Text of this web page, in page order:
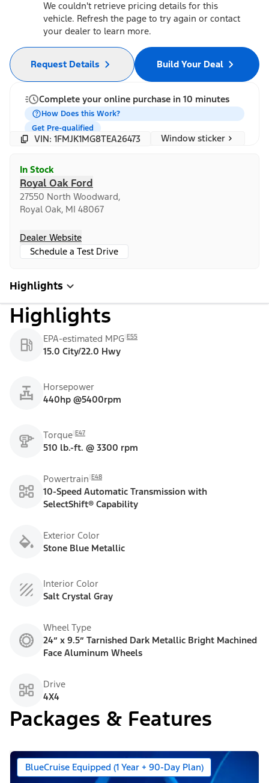
We couldn't retrieve pricing details for this
vehicle. Refresh the page to try again or contact
your dealer to learn more.
Build Your Deal
Request Details
Complete your online purchase in 10 minutes
How Does this Work?
Get Pre-qualified
VIN: 1FMJK1MG8TEA26473 Window sticker
In Stock
Royal Oak Ford
27550 North Woodward,
Royal Oak, MI 48067
Dealer Website
Schedule a Test Drive
Highlights
Highlights
EPA-estimated MPG E55
15.0 City/22.0 Hwy
Horsepower
440hp @5400rpm
Torque E47
510 lb.-ft. @ 3300 rpm
Powertrain E48
10-Speed Automatic Transmission with
SelectShift® Capability
Exterior Color
Stone Blue Metallic
Interior Color
Salt Crystal Gray
Wheel Type
24” x 9.5” Tarnished Dark Metallic Bright Machined
Face Aluminum Wheels
Drive
4X4
Packages & Features
BlueCruise Equipped (1 Year + 90-Day Plan)